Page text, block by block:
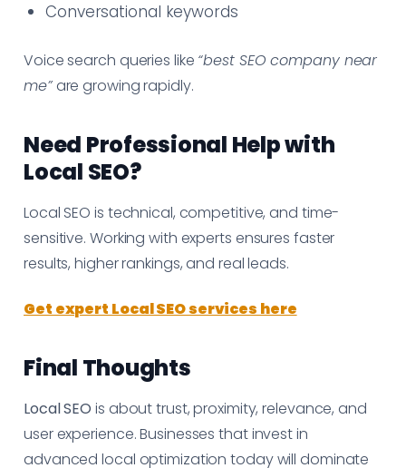
Conversational keywords
Voice search queries like “best SEO company near
me”are growing rapidly.
Need Professional Help with
Local SEO?
Local SEO is technical, competitive, and time-
sensitive. Working with experts ensures faster
results, higher rankings, and real leads.
Get expert Local SEO services here
Final Thoughts
Local SEO is about trust, proximity, relevance, and
user experience. Businesses that invest in
advanced local optimization today will dominate